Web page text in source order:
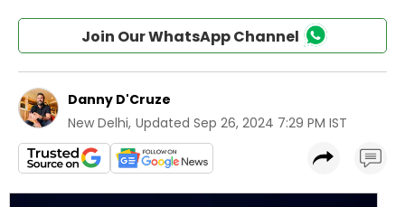
Join Our WhatsApp Channel
Danny D'Cruze
New Delhi, Updated Sep 26, 2024 7:29 PM IST